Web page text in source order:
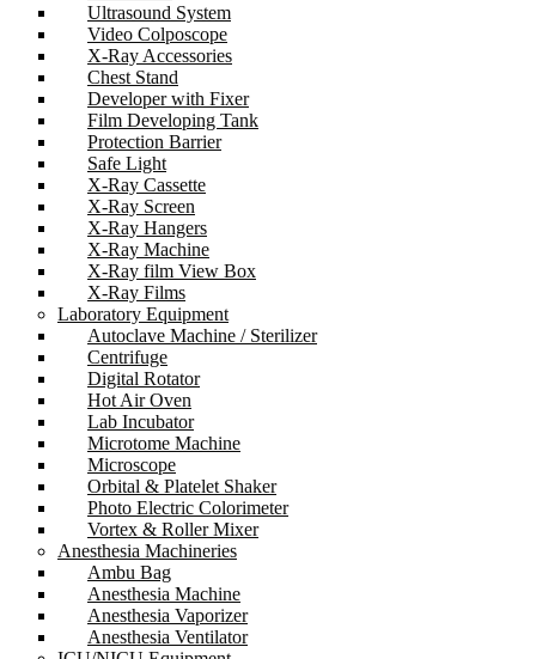
Ultrasound System
Video Colposcope
X-Ray Accessories
Chest Stand
Developer with Fixer
Film Developing Tank
Protection Barrier
Safe Light
X-Ray Cassette
X-Ray Screen
X-Ray Hangers
X-Ray Machine
X-Ray film View Box
X-Ray Films
Laboratory Equipment
Autoclave Machine / Sterilizer
Centrifuge
Digital Rotator
Hot Air Oven
Lab Incubator
Microtome Machine
Microscope
Orbital & Platelet Shaker
Photo Electric Colorimeter
Vortex & Roller Mixer
Anesthesia Machineries
Ambu Bag
Anesthesia Machine
Anesthesia Vaporizer
Anesthesia Ventilator